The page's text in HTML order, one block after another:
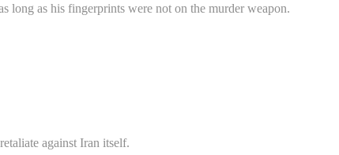
as his fingerprints were not on the murder weapon.
against Iran itself.